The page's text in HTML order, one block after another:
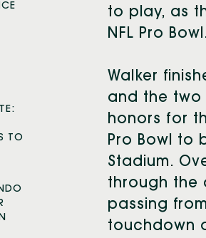
to play, as
NFL Pro Bowl.
Walker
and the two
honors for
Pro Bowl to
Stadium.
through the
passing
touchdown
TO